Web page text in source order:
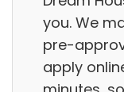
you. We
pre-
apply